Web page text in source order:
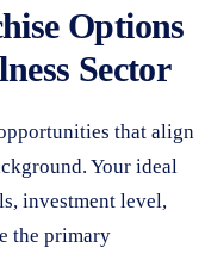
Options
Sector
that align
Your ideal
investment level,
the primary